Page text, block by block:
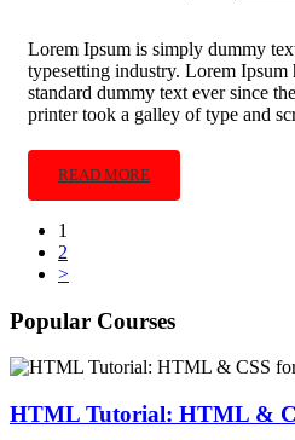
Lorem Ipsum is simply dummy
typesetting industry. Lorem Ipsum
standard dummy text ever since
printer took a galley of type and
READ MORE
1
2
>
Popular Courses
HTML Tutorial: HTML &